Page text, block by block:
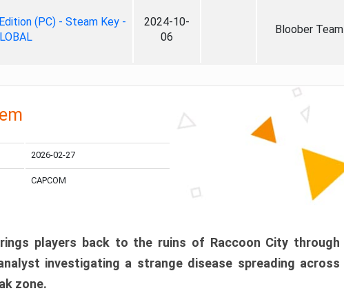
(PC) - Steam Key -
2024-10-
06
Bloober Team
2026-02-27
CAPCOM
players back to the ruins of Raccoon City through
investigating a strange disease spreading across
zone.